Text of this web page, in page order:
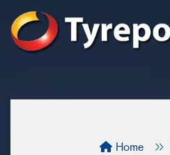
Home